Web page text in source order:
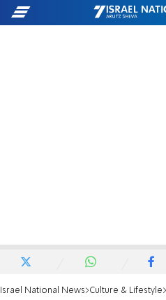
Israel National News Culture & Lifestyle